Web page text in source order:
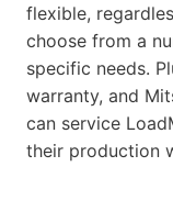
flexible,
choose from a
specific needs.
warranty, and
can service
their production